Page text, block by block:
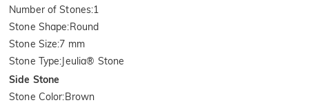
Number of Stones:1
Stone Shape:Round
Stone Size:7 mm
Stone Type: Jeulia® Stone
Side Stone
Stone Color:Brown